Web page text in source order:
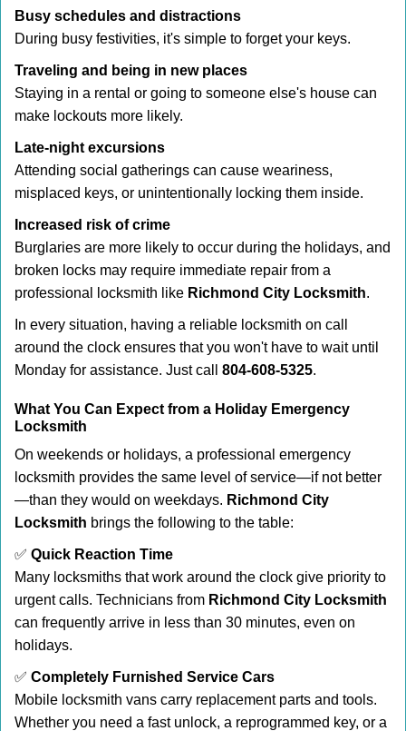
Busy schedules and distractions
During busy festivities, it's simple to forget your keys.
Traveling and being in new places
Staying in a rental or going to someone else's house can
make lockouts more likely.
Late-night excursions
Attending social gatherings can cause weariness,
misplaced keys, or unintentionally locking them inside.
Increased risk of crime
Burglaries are more likely to occur during the holidays, and
broken locks may require immediate repair from a
professional locksmith like Richmond City Locksmith.
In every situation, having a reliable locksmith on call
around the clock ensures that you won't have to wait until
Monday for assistance. Just call 804-608-5325.
What You Can Expect from a Holiday Emergency
Locksmith
On weekends or holidays, a professional emergency
locksmith provides the same level of service—if not better
—than they would on weekdays. Richmond City
Locksmith brings the following to the table:
✅ Quick Reaction Time
Many locksmiths that work around the clock give priority to
urgent calls. Technicians from Richmond City Locksmith
can frequently arrive in less than 30 minutes, even on
holidays.
✅ Completely Furnished Service Cars
Mobile locksmith vans carry replacement parts and tools.
Whether you need a fast unlock, a reprogrammed key, or a